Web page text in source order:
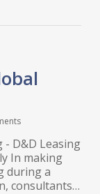
- D&D Leasing
In making
during a
consultants…